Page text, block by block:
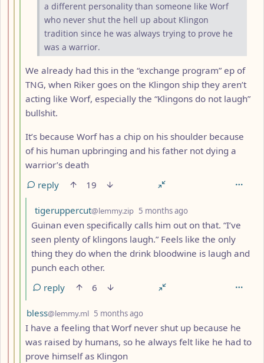
a different personality than someone like Worf
who never shut the hell up about Klingon
tradition since he was always trying to prove he
was a warrior.
We already had this in the “exchange program” ep of
TNG, when Riker goes on the Klingon ship they aren’t
acting like Worf, especially the “Klingons do not laugh”
bullshit.
It’s because Worf has a chip on his shoulder because
of his human upbringing and his father not dying a
warrior’s death
reply
19
by
tigeruppercut@lemmy.zip 5 months ago
Guinan even specifically calls him out on that. “I’ve
seen plenty of klingons laugh.” Feels like the only
thing they do when the drink bloodwine is laugh and
punch each other.
reply
6
by
bless@lemmy.ml 5 months ago
I have a feeling that Worf never shut up because he
was raised by humans, so he always felt like he had to
prove himself as Klingon